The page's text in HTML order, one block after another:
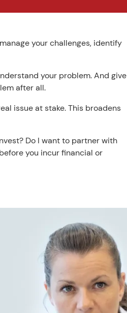
your challenges, identify
your problem. And give
after all.
issue at stake. This broadens
Do I want to partner with
you incur financial or